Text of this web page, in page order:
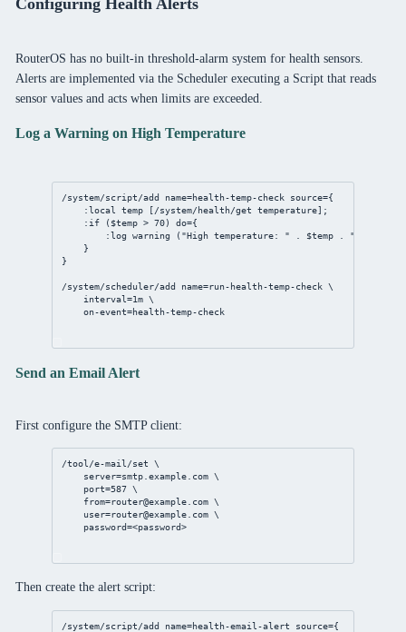
Configuring Health Alerts
RouterOS has no built-in threshold-alarm system for health sensors.
Alerts are implemented via the Scheduler executing a Script that reads
sensor values and acts when limits are exceeded.
Log a Warning on High Temperature
/system/script/add name=health-temp-check source={
:local temp [/system/health/get
temperature];
:if ($temp > 70) do={
:log warning ( "High temperature: " . $temp . "C"
}
}
/system/scheduler/add name=run-health-temp-check \
interval=1m \
on-event=health-temp-check
Send an Email Alert
First configure the SMTP client:
/tool/e-mail/set
\
server=smtp.example.com \
port=587 \
from=router@example.com \
user=router@example.com \
password=<password>
Then create the alert script:
/system/script/add name=health-email -alert source={